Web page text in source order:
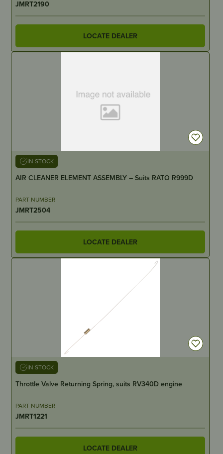
JMRT2190
LOCATE DEALER
IN STOCK
AIR CLEANER ELEMENT ASSEMBLY – Suits RATO R999D
PART NUMBER
JMRT2504
LOCATE DEALER
IN STOCK
Throttle Valve Returning Spring, suits RV340D engine
PART NUMBER
JMRT1221
LOCATE DEALER